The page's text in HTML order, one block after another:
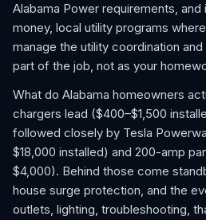
Alabama Power requirements,
money, local utility programs
manage the utility coordination
part of the job, not as your
What do Alabama homeowners
chargers lead ($400–$1,500
followed closely by Tesla
$18,000 installed) and 200-amp
$4,000). Behind those come
house surge protection, and the
outlets, lighting, troubleshooting,